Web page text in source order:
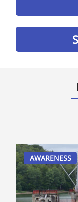
AWARENESS